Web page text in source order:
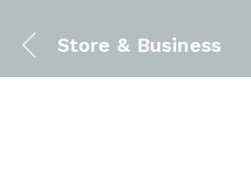
Store & Business